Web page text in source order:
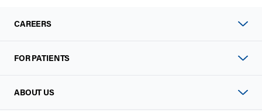
CAREERS
FOR PATIENTS
ABOUT US